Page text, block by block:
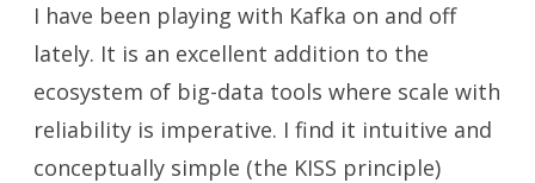
I have been playing with Kafka on and off
lately. It is an excellent addition to the
ecosystem of big-data tools where scale with
reliability is imperative. I find it intuitive and
conceptually simple (the KISS principle)